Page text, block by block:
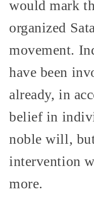
would mark
organized
movement.
have been
already, in
belief in
noble will,
intervention
more.